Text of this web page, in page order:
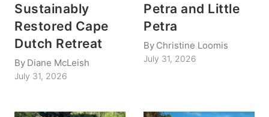
Sustainably
Restored Cape
Dutch Retreat
By Diane McLeish
July 31, 2026
Petra and Little
Petra
By Christine Loomis
July 31, 2026